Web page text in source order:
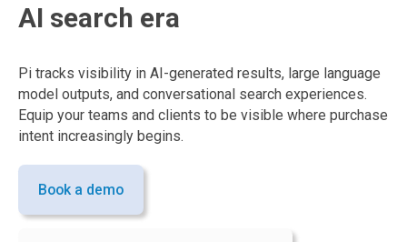
AI search era
Pi tracks visibility in AI-generated results, large language
model outputs, and conversational search experiences.
Equip your teams and clients to be visible where purchase
intent increasingly begins.
Book a demo